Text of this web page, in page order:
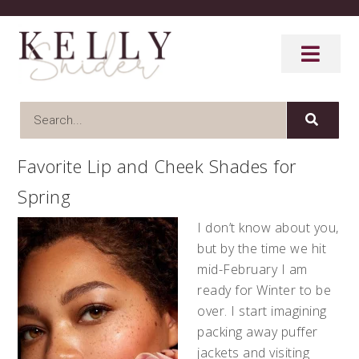
Favorite Lip and Cheek Shades for
Spring
I don’t know about you,
but by the time we hit
mid-February I am
ready for Winter to be
over. I start imagining
packing away puffer
jackets and visiting